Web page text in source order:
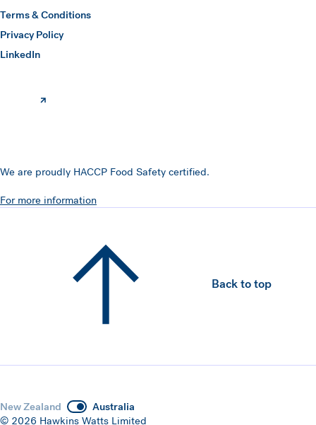
Terms & Conditions
Privacy Policy
LinkedIn
(opens in a new window)
We are proudly HACCP Food Safety certified.
For more information
Back to top
New Zealand
Australia
© 2026 Hawkins Watts Limited